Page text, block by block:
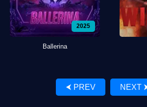
2025
Ballerina
⮜ PREV NEXT